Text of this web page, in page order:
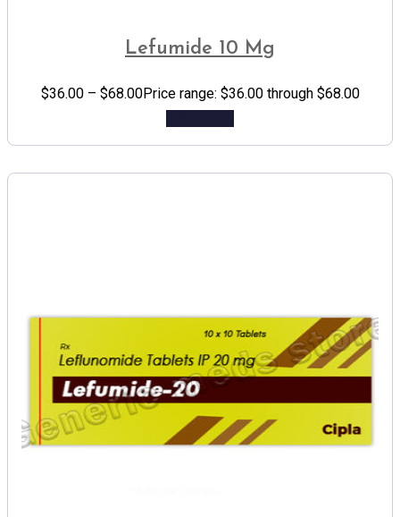
Lefumide 10 Mg
$36.00 – $68.00Price range: $36.00 through $68.00